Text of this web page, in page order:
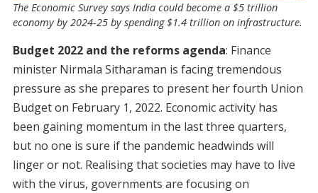
The Economic Survey says India could become a $5 trillion
economy by 2024-25 by spending $1.4 trillion on infrastructure.
Budget 2022 and the reforms agenda: Finance
minister Nirmala Sitharaman is facing tremendous
pressure as she prepares to present her fourth Union
Budget on February 1, 2022. Economic activity has
been gaining momentum in the last three quarters,
but no one is sure if the pandemic headwinds will
linger or not. Realising that societies may have to live
with the virus, governments are focusing on